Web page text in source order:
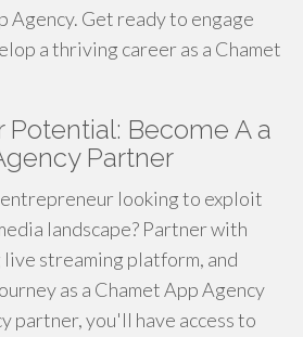
Agency. Get ready to engage
a thriving career as a Chamet
Potential: Become A a
Partner
looking to exploit
landscape? Partner with
streaming platform, and
as a Chamet App Agency
partner, you'll have access to